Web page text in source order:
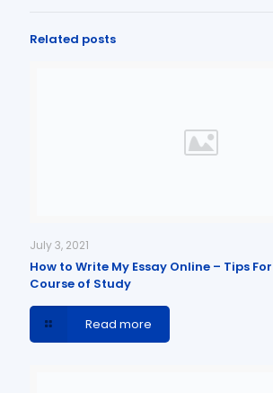
Related posts
July 3, 2021
How to Write My Essay Online – Tips
Course of Study
Read more